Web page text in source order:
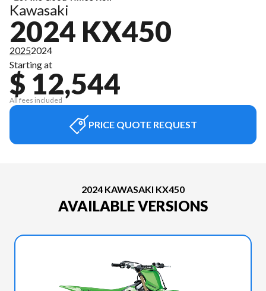
Kawasaki
2024 KX450
20252024
Starting at
$ 12,544
All fees included
PRICE QUOTE REQUEST
2024 KAWASAKI KX450
AVAILABLE VERSIONS